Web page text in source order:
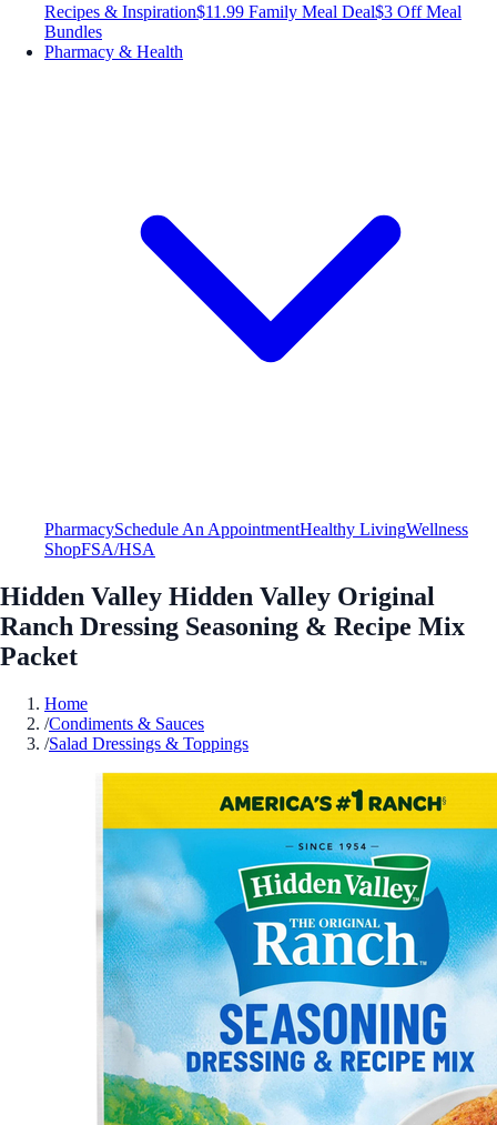
Recipes & Inspiration$11.99 Family Meal Deal$3 Off Meal
Bundles
Pharmacy & Health
PharmacySchedule An AppointmentHealthy LivingWellness
ShopFSA/HSA
Hidden Valley Hidden Valley Original
Ranch Dressing Seasoning & Recipe Mix
Packet
Home
/Condiments & Sauces
/Salad Dressings & Toppings